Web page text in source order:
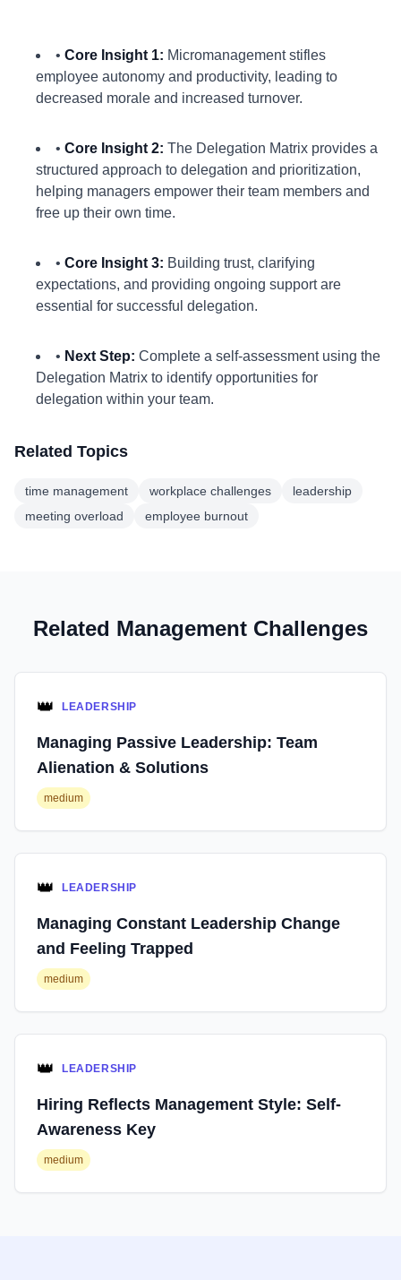
• Core Insight 1: Micromanagement stifles
employee autonomy and productivity, leading to
decreased morale and increased turnover.
• Core Insight 2: The Delegation Matrix provides a
structured approach to delegation and prioritization,
helping managers empower their team members and
free up their own time.
• Core Insight 3: Building trust, clarifying
expectations, and providing ongoing support are
essential for successful delegation.
• Next Step: Complete a self-assessment using the
Delegation Matrix to identify opportunities for
delegation within your team.
Related Topics
time management workplace challenges
leadership
meeting overload
employee burnout
Related Management Challenges
👑 LEADERSHIP
Managing Passive Leadership: Team
Alienation & Solutions
medium
👑 LEADERSHIP
Managing Constant Leadership Change
and Feeling Trapped
medium
👑 LEADERSHIP
Hiring Reflects Management Style: Self-
Awareness Key
medium